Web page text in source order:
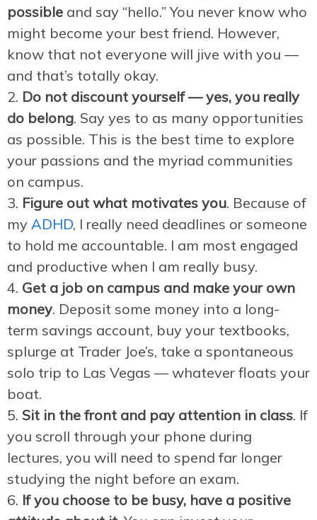
possible and say “hello.” You never know who
might become your best friend. However,
know that not everyone will jive with you —
and that’s totally okay.
Do not discount yourself — yes, you really
do belong. Say yes to as many opportunities
as possible. This is the best time to explore
your passions and the myriad communities
on campus.
Figure out what motivates you. Because of
my ADHD, I really need deadlines or someone
to hold me accountable. I am most engaged
and productive when I am really busy.
Get a job on campus and make your own
money. Deposit some money into a long-
term savings account, buy your textbooks,
splurge at Trader Joe’s, take a spontaneous
solo trip to Las Vegas — whatever floats your
boat.
Sit in the front and pay attention in class. If
you scroll through your phone during
lectures, you will need to spend far longer
studying the night before an exam.
If you choose to be busy, have a positive